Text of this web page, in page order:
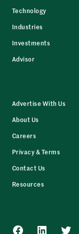
Technology
Industries
Investments
Advisor
Advertise With Us
About Us
Careers
Privacy & Terms
Contact Us
Resources
Facebook
LinkedIn